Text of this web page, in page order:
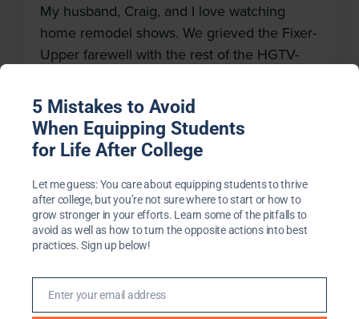
My husband, Craig, and I love watching
home remodel shows. We grieved the Fixer-
Upper farewell with the rest of the HGTV-
into some of our other favorites. The son of
a contractor, Craig comes by this interest
honestly. While I have no talent for repairs,
seeing an old home […]
Not What He Expected
May 17, 2018
5 Mistakes to Avoid
When Equipping Students
for Life After College
Let me guess: You care about equipping students to thrive
after college, but you’re not sure where to start or how to
grow stronger in your efforts. Learn some of the pitfalls to
avoid as well as how to turn the opposite actions into best
practices. Sign up below!
Email
Enter your email address